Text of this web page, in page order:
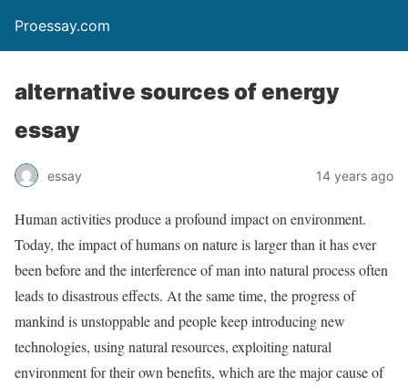
Proessay.com
alternative sources of energy
essay
essay 14 years ago
Human activities produce a profound impact on environment.
Today, the impact of humans on nature is larger than it has ever
been before and the interference of man into natural process often
leads to disastrous effects. At the same time, the progress of
mankind is unstoppable and people keep introducing new
technologies, using natural resources, exploiting natural
environment for their own benefits, which are the major cause of